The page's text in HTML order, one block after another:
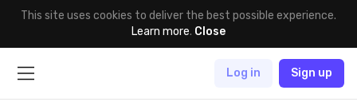
This site uses cookies to deliver the best possible experience.
Learn more. Close
Log in Sign up